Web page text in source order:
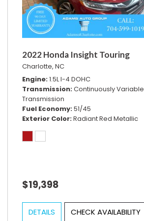
2022 Honda Insight Touring
Charlotte, NC
Engine 1.5L I-4 DOHC
Transmission Continuously Variable
Transmission
Fuel Economy 51/45
Exterior Color Radiant Red Metallic
$19,398
DETAILS CHECK AVAILABILITY